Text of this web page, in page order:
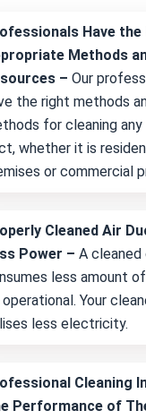
Have the
Methods
– Our
the right methods
for cleaning
whether it is
or commercial
Cleaned Air
Power – A cleaned
less amount
Your
less electricity.
Cleaning
Performance of